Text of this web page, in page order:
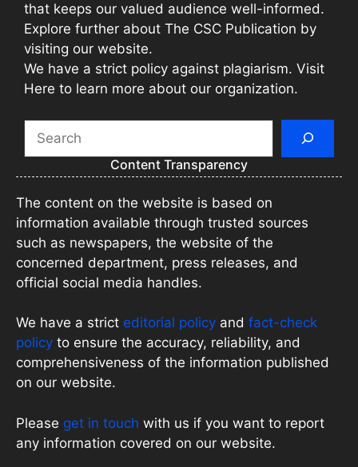
that keeps our valued audience well-informed.
Explore further about The CSC Publication by
visiting our website.
We have a strict policy against plagiarism. Visit
Here to learn more about our organization.
Content Transparency
The content on the website is based on
information available through trusted sources
such as newspapers, the website of the
concerned department, press releases, and
official social media handles.
We have a strict editorial policy and fact-check
policy to ensure the accuracy, reliability, and
comprehensiveness of the information published
on our website.
Please get in touch with us if you want to report
any information covered on our website.